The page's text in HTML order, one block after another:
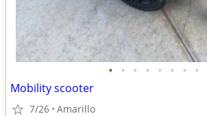
• • • • • • • •
Mobility scooter
7/26 Amarillo